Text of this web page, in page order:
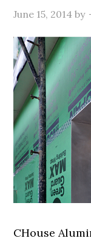
June 15, 2014 by
CHouse